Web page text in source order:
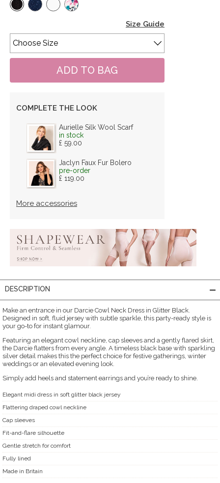
Size Guide
COMPLETE THE LOOK
Aurielle Silk Wool Scarf
in stock
£ 59.00
Jaclyn Faux Fur Bolero
pre-order
£ 119.00
More accessories
DESCRIPTION
Make an entrance in our Darcie Cowl Neck Dress in Glitter Black.
Designed in soft, fluid jersey with subtle sparkle, this party-ready style is
your go-to for instant glamour.
Featuring an elegant cowl neckline, cap sleeves and a gently flared skirt,
the Darcie flatters from every angle. A timeless black base with sparkling
silver detail makes this the perfect choice for festive gatherings, winter
weddings or an elevated evening look.
Simply add heels and statement earrings and you’re ready to shine.
Elegant midi dress in soft glitter black jersey
Flattering draped cowl neckline
Cap sleeves
Fit-and-flare silhouette
Gentle stretch for comfort
Fully lined
Made in Britain